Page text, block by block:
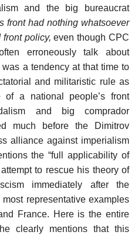
and the big bureaucrat
front had nothing whatsoever
policy, even though CPC
erroneously talk about
was a tendency at that time to
and militaristic rule as
of a national people’s front
and big comprador
much before the Dimitrov
alliance against imperialism
the “full applicability of
to rescue his theory of
immediately after the
representative examples
France. Here is the entire
clearly mentions that this